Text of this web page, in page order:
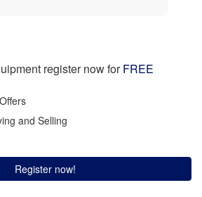
register now forFREE
and Selling
Register now!